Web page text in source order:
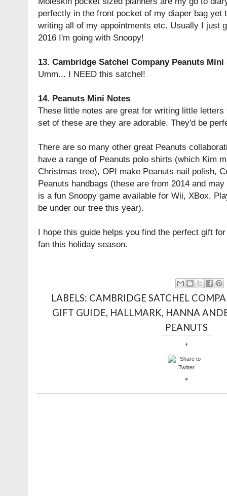
perfectly in the front pocket of my diaper bag yet
writing all of my appointments etc. Usually I just
2016 I'm going with Snoopy!
13. Cambridge Satchel Company Peanuts Mini
Umm... I NEED this satchel!
14. Peanuts Mini Notes
These little notes are great for writing little
set of these are they are adorable. They'd be
There are so many other great Peanuts
have a range of Peanuts polo shirts (which Kim
Christmas tree), OPI make Peanuts nail polish,
Peanuts handbags (these are from 2014 and
is a fun Snoopy game available for Wii, XBox,
be under our tree this year).
I hope this guide helps you find the perfect gift
fan this holiday season.
LABELS: CAMBRIDGE SATCHEL
GIFT GUIDE, HALLMARK, HANNA
PEANUTS